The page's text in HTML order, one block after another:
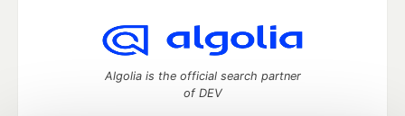
Algolia is the official search partner
of DEV